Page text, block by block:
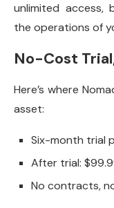
unlimited access,
the operations of
No-Cost
Here’s where
asset:
Six-month trial
After trial:
No contracts,